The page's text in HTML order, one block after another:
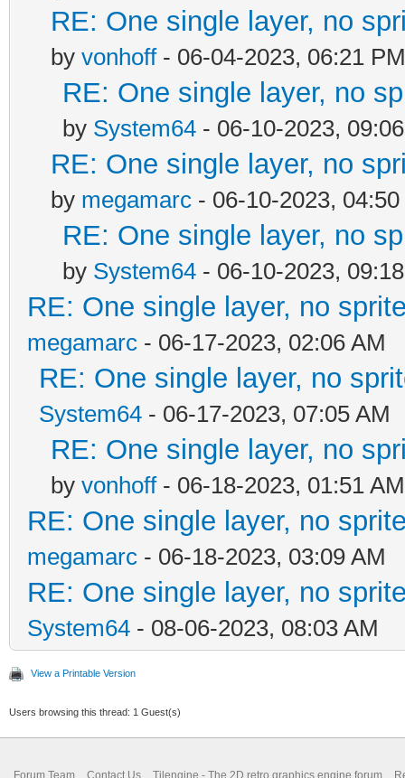
RE: One single layer, no
by vonhoff- 06-04-2023, 06:21 PM
RE: One single layer, no
by System64 - 06-10-2023,
RE: One single layer, no
by megamarc - 06-10-2023,
RE: One single layer, no
by System64 - 06-10-2023,
RE: One single layer, no
megamarc - 06-17-2023, 02:06 AM
RE: One single layer, no
System64 - 06-17-2023, 07:05 AM
RE: One single layer, no
by vonhoff- 06-18-2023, 01:51 AM
RE: One single layer, no
megamarc - 06-18-2023, 03:09 AM
RE: One single layer, no
System64 - 08-06-2023, 08:03 AM
View a Printable Version
Users browsing this thread: 1 Guest(s)
Forum Team Contact Us Tilengine - The 2D retro graphics engine forum